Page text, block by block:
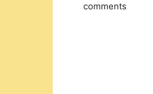
comments